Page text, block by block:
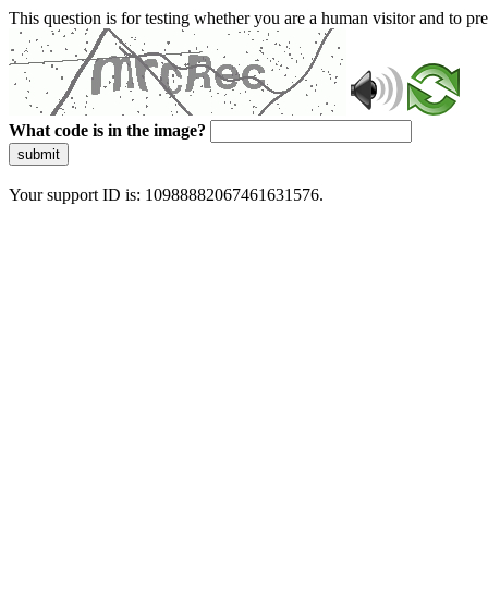
This question is for testing whether you are a human visitor and to
What code is in the image?
submit
Your support ID is: 10988882067461631576.